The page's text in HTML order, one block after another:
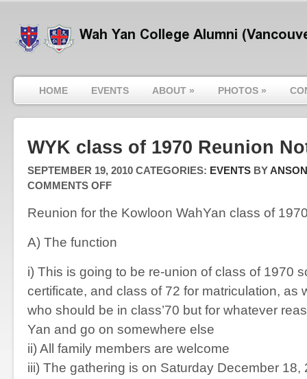
HOME EVENTS ABOUT » PHOTOS »
WYK class of 1970 Reunion
SEPTEMBER 19, 2010 CATEGORIES: EVENTS BY
COMMENTS OFFON
OF
NOTICE
Reunion for the Kowloon WahYan class of
A) The function
i) This is going to be re-union of class of 1970
certificate, and class of 72 for matriculation, as
who should be in class’70 but for whatever
Yan and go on somewhere else
ii) All family members are welcome
iii) The gathering is on Saturday December 18,